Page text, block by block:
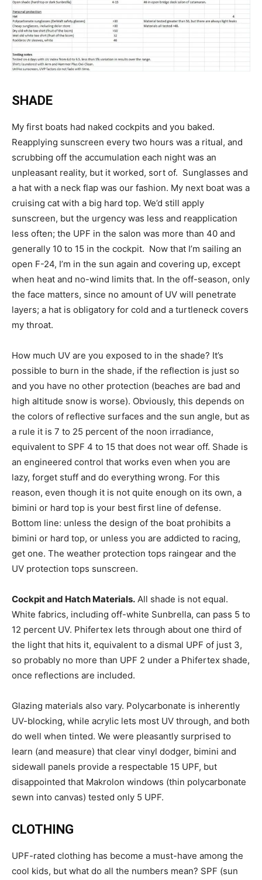
SHADE
My first boats had naked cockpits and you baked.
Reapplying sunscreen every two hours was a ritual, and
scrubbing off the accumulation each night was an
unpleasant reality, but it worked, sort of. Sunglasses and
a hat with a neck flap was our fashion. My next boat was a
cruising cat with a big hard top. We’d still apply
sunscreen, but the urgency was less and reapplication
less often; the UPF in the salon was more than 40 and
generally 10 to 15 in the cockpit. Now that I’m sailing an
open F-24, I’m in the sun again and covering up, except
when heat and no-wind limits that. In the off-season, only
the face matters, since no amount of UV will penetrate
layers; a hat is obligatory for cold and a turtleneck covers
my throat.
How much UV are you exposed to in the shade? It’s
possible to burn in the shade, if the reflection is just so
and you have no other protection (beaches are bad and
high altitude snow is worse). Obviously, this depends on
the colors of reflective surfaces and the sun angle, but as
a rule it is 7 to 25 percent of the noon irradiance,
equivalent to SPF 4 to 15 that does not wear off. Shade is
an engineered control that works even when you are
lazy, forget stuff and do everything wrong. For this
reason, even though it is not quite enough on its own, a
bimini or hard top is your best first line of defense.
Bottom line: unless the design of the boat prohibits a
bimini or hard top, or unless you are addicted to racing,
get one. The weather protection tops raingear and the
UV protection tops sunscreen.
Cockpit and Hatch Materials. All shade is not equal.
White fabrics, including off-white Sunbrella, can pass 5 to
12 percent UV. Phifertex lets through about one third of
the light that hits it, equivalent to a dismal UPF of just 3,
so probably no more than UPF 2 under a Phifertex shade,
once reflections are included.
Glazing materials also vary. Polycarbonate is inherently
UV-blocking, while acrylic lets most UV through, and both
do well when tinted. We were pleasantly surprised to
learn (and measure) that clear vinyl dodger, bimini and
sidewall panels provide a respectable 15 UPF, but
disappointed that Makrolon windows (thin polycarbonate
sewn into canvas) tested only 5 UPF.
CLOTHING
UPF-rated clothing has become a must-have among the
cool kids, but what do all the numbers mean? SPF (sun